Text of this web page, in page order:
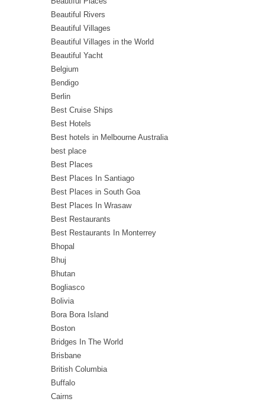
Beautiful Rivers
Beautiful Villages
Beautiful Villages in the World
Beautiful Yacht
Belgium
Bendigo
Berlin
Best Cruise Ships
Best Hotels
Best hotels in Melbourne Australia
best place
Best Places
Best Places In Santiago
Best Places in South Goa
Best Places In Wrasaw
Best Restaurants
Best Restaurants In Monterrey
Bhopal
Bhuj
Bhutan
Bogliasco
Bolivia
Bora Bora Island
Boston
Bridges In The World
Brisbane
British Columbia
Buffalo
Cairns